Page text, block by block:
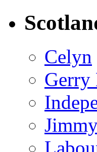
Celyn
Gerry